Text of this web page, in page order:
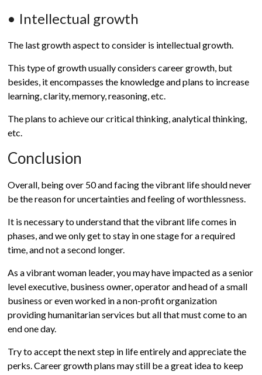
• Intellectual growth
The last growth aspect to consider is intellectual growth.
This type of growth usually considers career growth, but
besides, it encompasses the knowledge and plans to increase
learning, clarity, memory, reasoning, etc.
The plans to achieve our critical thinking, analytical thinking,
etc.
Conclusion
Overall, being over 50 and facing the vibrant life should never
be the reason for uncertainties and feeling of worthlessness.
It is necessary to understand that the vibrant life comes in
phases, and we only get to stay in one stage for a required
time, and not a second longer.
As a vibrant woman leader, you may have impacted as a senior
level executive, business owner, operator and head of a small
business or even worked in a non-profit organization
providing humanitarian services but all that must come to an
end one day.
Try to accept the next step in life entirely and appreciate the
perks. Career growth plans may still be a great idea to keep